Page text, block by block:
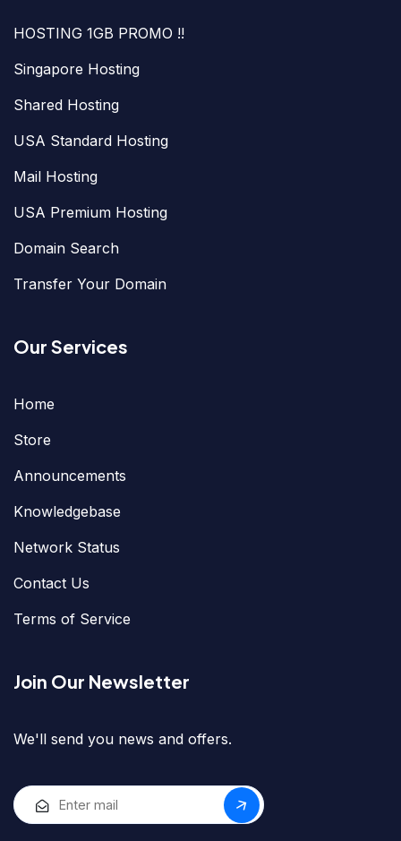
HOSTING 1GB PROMO !!
Singapore Hosting
Shared Hosting
USA Standard Hosting
Mail Hosting
USA Premium Hosting
Domain Search
Transfer Your Domain
Our Services
Home
Store
Announcements
Knowledgebase
Network Status
Contact Us
Terms of Service
Join Our Newsletter
We'll send you news and offers.